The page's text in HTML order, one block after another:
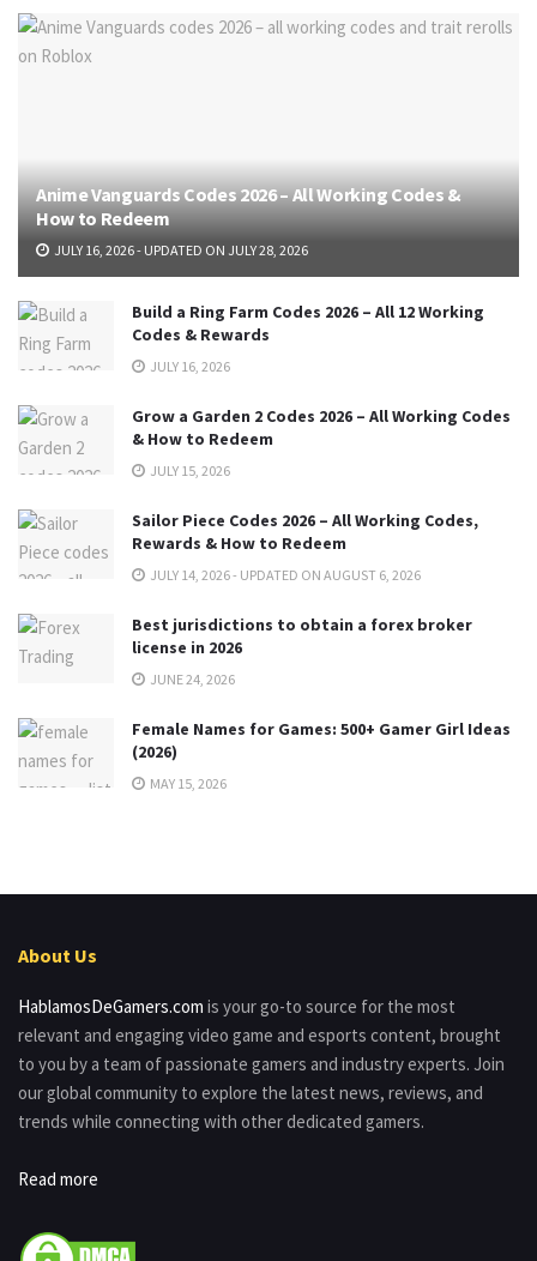
Anime Vanguards Codes 2026 – All Working Codes &
How to Redeem
JULY 16, 2026 - UPDATED ON JULY 28, 2026
Build a Ring Farm Codes 2026 – All 12 Working
Codes & Rewards
JULY 16, 2026
Grow a Garden 2 Codes 2026 – All Working Codes
& How to Redeem
JULY 15, 2026
Sailor Piece Codes 2026 – All Working Codes,
Rewards & How to Redeem
JULY 14, 2026 - UPDATED ON AUGUST 6, 2026
Best jurisdictions to obtain a forex broker
license in 2026
JUNE 24, 2026
Female Names for Games: 500+ Gamer Girl Ideas
(2026)
MAY 15, 2026
About Us
HablamosDeGamers.com is your go-to source for the most
relevant and engaging video game and esports content, brought
to you by a team of passionate gamers and industry experts. Join
our global community to explore the latest news, reviews, and
trends while connecting with other dedicated gamers.
Read more